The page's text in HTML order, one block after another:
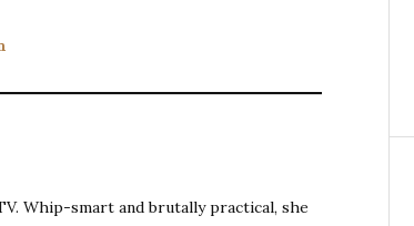
Whip-smart and brutally practical, she